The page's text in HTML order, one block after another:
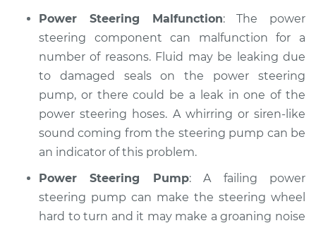
Power Steering Malfunction: The power
steering component can malfunction for a
number of reasons. Fluid may be leaking due
to damaged seals on the power steering
pump, or there could be a leak in one of the
power steering hoses. A whirring or siren-like
sound coming from the steering pump can be
an indicator of this problem.
Power Steering Pump: A failing power
steering pump can make the steering wheel
hard to turn and it may make a groaning noise